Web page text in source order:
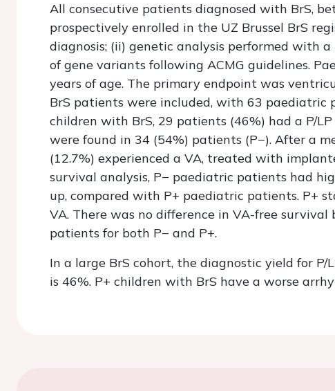
All consecutive patients diagnosed with BrS,
prospectively enrolled in the UZ Brussel BrS
diagnosis; (ii) genetic analysis performed with
of gene variants following ACMG guidelines.
years of age. The primary endpoint was
BrS patients were included, with 63
children with BrS, 29 patients (46%) had a P/
were found in 34 (54%) patients (P−). After a
(12.7%) experienced a VA, treated with
survival analysis, P− paediatric patients had
up, compared with P+ paediatric patients. P+
VA. There was no difference in VA-free
patients for both P− and P+.
In a large BrS cohort, the diagnostic yield for
is 46%. P+ children with BrS have a worse